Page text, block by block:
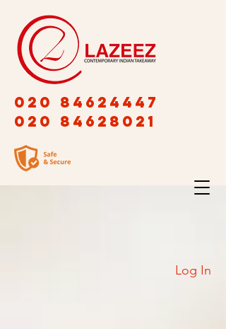
Log In
020 84624447
020 84628021